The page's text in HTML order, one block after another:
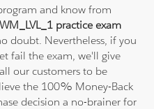
and know from
practice exam
doubt. Nevertheless, if you
fail the exam, we'll give
our customers to be
the 100% Money-Back
decision a no-brainer for